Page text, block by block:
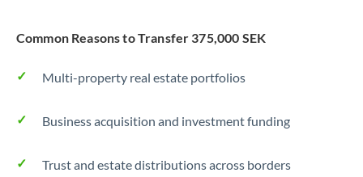
Common Reasons to Transfer 375,000 SEK
Multi-property real estate portfolios
Business acquisition and investment funding
Trust and estate distributions across borders